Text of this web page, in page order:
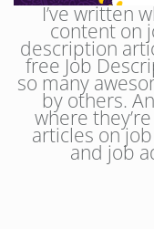
I’ve written
content on
description
free Job
so many
by others.
where
articles on
and job